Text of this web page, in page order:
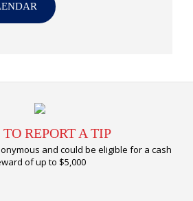
REPORT A TIP
and could be eligible for a cash
of up to $5,000